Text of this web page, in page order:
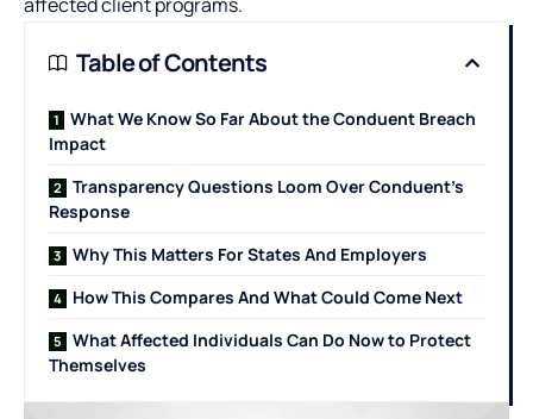
Table of Contents
What We Know So Far About the Conduent Breach
Impact
Transparency Questions Loom Over Conduent’s
Response
Why This Matters For States And Employers
How This Compares And What Could Come Next
What Affected Individuals Can Do Now to Protect
Themselves